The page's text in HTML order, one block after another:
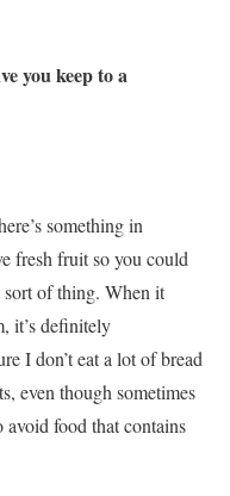
you keep to a
something in
fresh fruit so you could
sort of thing. When it
it’s definitely
I don’t eat a lot of bread
even though sometimes
food that contains